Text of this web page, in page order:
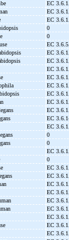
EC
EC
EC
0
0
EC
EC
EC
EC
EC
EC
EC
EC
EC
EC
EC
0
0
EC
0
EC
EC
EC
EC
EC
EC
EC
EC
EC